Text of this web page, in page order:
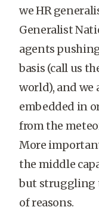
we HR
Generalist
agents
basis (call us
world), and we
embedded in
from the
More
the middle
but struggling
of reasons.